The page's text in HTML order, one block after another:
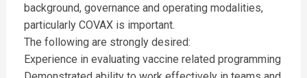
background, governance and operating modalities,
particularly COVAX is important.
The following are strongly desired:
Experience in evaluating vaccine related programming